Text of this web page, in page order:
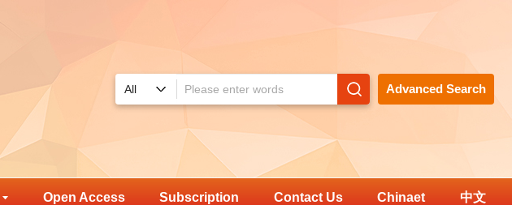
Advanced Search
Open Access Subscription Contact Us Chinaet 中文